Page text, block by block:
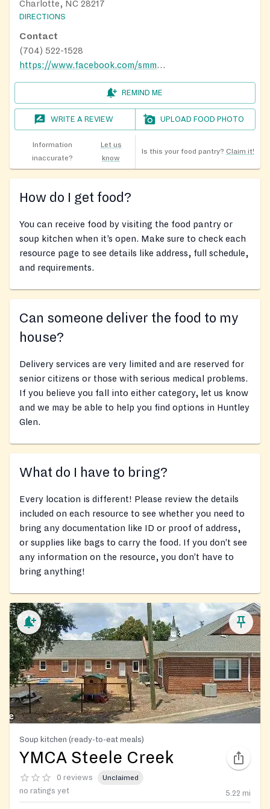
Charlotte, NC 28217
DIRECTIONS
Contact
(704) 522-1528
https://www.facebook.com/smmbc.nc/
REMIND ME
WRITE A REVIEW UPLOAD FOOD PHOTO
Information
inaccurate?
Let us
know
Is this your food pantry? Claim it!
How do I get food?
You can receive food by visiting the food pantry or
soup kitchen when it’s open. Make sure to check each
resource page to see details like address, full schedule,
and requirements.
Can someone deliver the food to my
house?
Delivery services are very limited and are reserved for
senior citizens or those with serious medical problems.
If you believe you fall into either category, let us know
and we may be able to help you find options in Huntley
Glen.
What do I have to bring?
Every location is different! Please review the details
included on each resource to see whether you need to
bring any documentation like ID or proof of address,
or supplies like bags to carry the food. If you don’t see
any information on the resource, you don’t have to
bring anything!
Soup kitchen (ready-to-eat meals)
YMCA Steele Creek
0 reviews Unclaimed
no ratings yet 5.22 mi